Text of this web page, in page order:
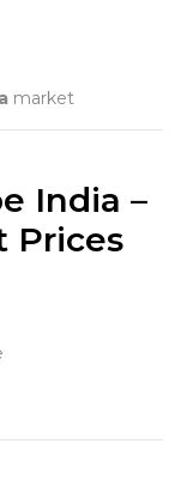
market
India –
Prices